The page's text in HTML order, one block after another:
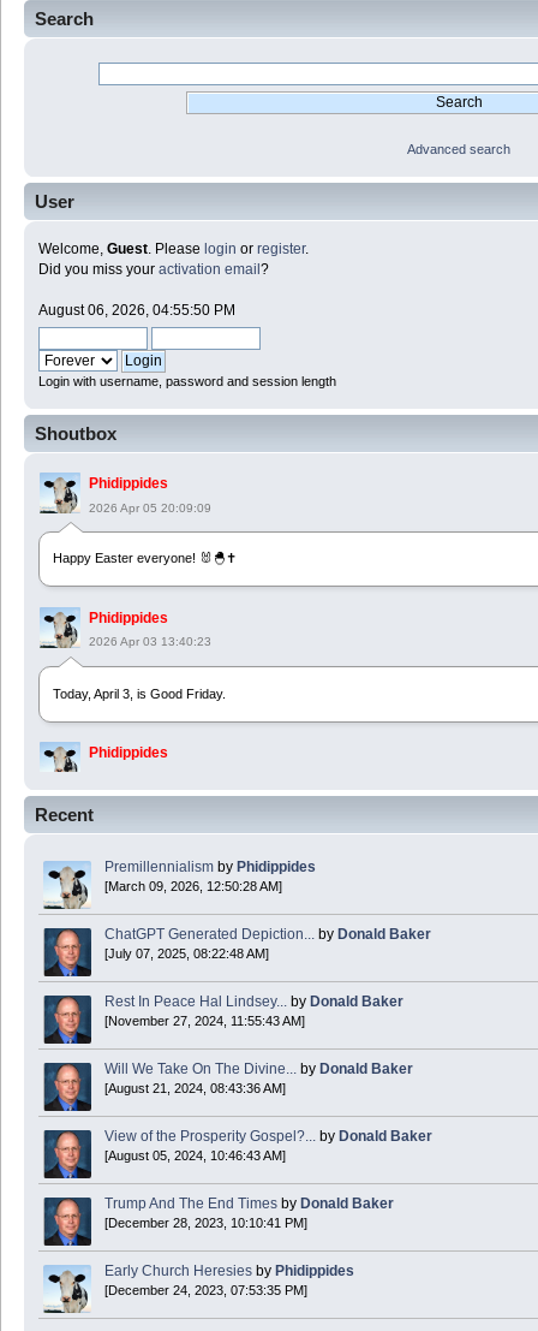
Search
Advanced search
User
Welcome, Guest. Please login or register.
Did you miss your activation email ?
August 06, 2026, 04:55:50 PM
Login with username, password and session length
Shoutbox
Phidippides
2026 Apr 05 20:09:09
Happy Easter everyone! 🐰🐣✝️
Phidippides
2026 Apr 03 13:40:23
Today, April 3, is Good Friday.
Phidippides
Phidippides
2025 Apr 18 14:16:36
Today is Good Friday. Think of how often you see the Cross - churches, signs,
Donald Baker
2024 Apr 26 11:53:47
Boy this site sure is dead. Did the Rapture happen already?
Recent
Premillennialism by Phidippides
[March 09, 2026, 12:50:28 AM]
ChatGPT Generated Depiction... by Donald Baker
[July 07, 2025, 08:22:48 AM]
Rest In Peace Hal Lindsey... by Donald Baker
[November 27, 2024, 11:55:43 AM]
Will We Take On The Divine... by Donald Baker
[August 21, 2024, 08:43:36 AM]
View of the Prosperity Gospel?... by Donald Baker
[August 05, 2024, 10:46:43 AM]
Trump And The End Times by Donald Baker
[December 28, 2023, 10:10:41 PM]
Early Church Heresies by Phidippides
[December 24, 2023, 07:53:35 PM]